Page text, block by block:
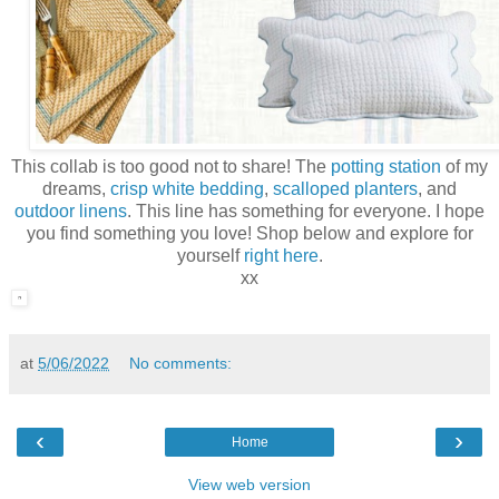
This collab is too good not to share! The potting station of my
dreams, crisp white bedding, scalloped planters, and
outdoor linens. This line has something for everyone. I hope
you find something you love! Shop below and explore for
yourself right here.
xx
at 5/06/2022 No comments:
‹ ›
Home
View web version